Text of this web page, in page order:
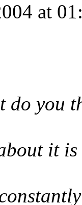
at
you
it is